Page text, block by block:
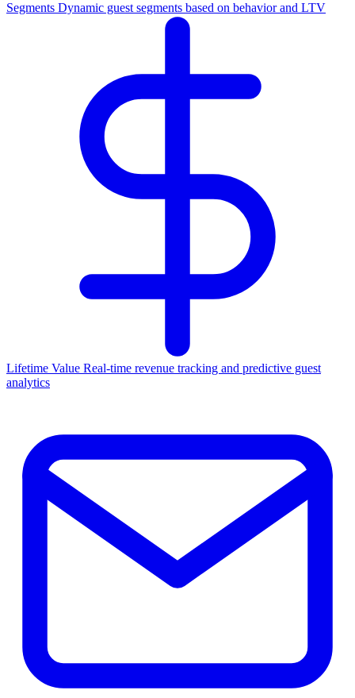
Segments Dynamic guest segments based on behavior and LTV
Lifetime Value Real-time revenue tracking and predictive guest
analytics